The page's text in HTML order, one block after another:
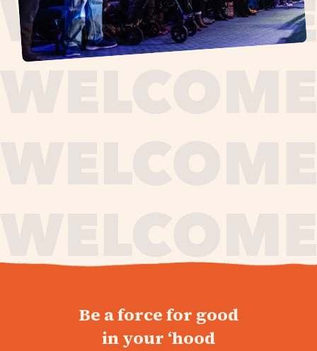
Be a force for good
in your ‘hood